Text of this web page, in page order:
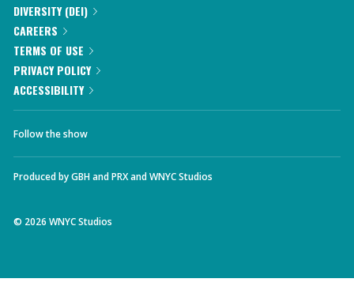
DIVERSITY (DEI)
CAREERS
TERMS OF USE
PRIVACY POLICY
ACCESSIBILITY
Follow the show
Produced byGBHandPRXandWNYC Studios
© 2026 WNYC Studios